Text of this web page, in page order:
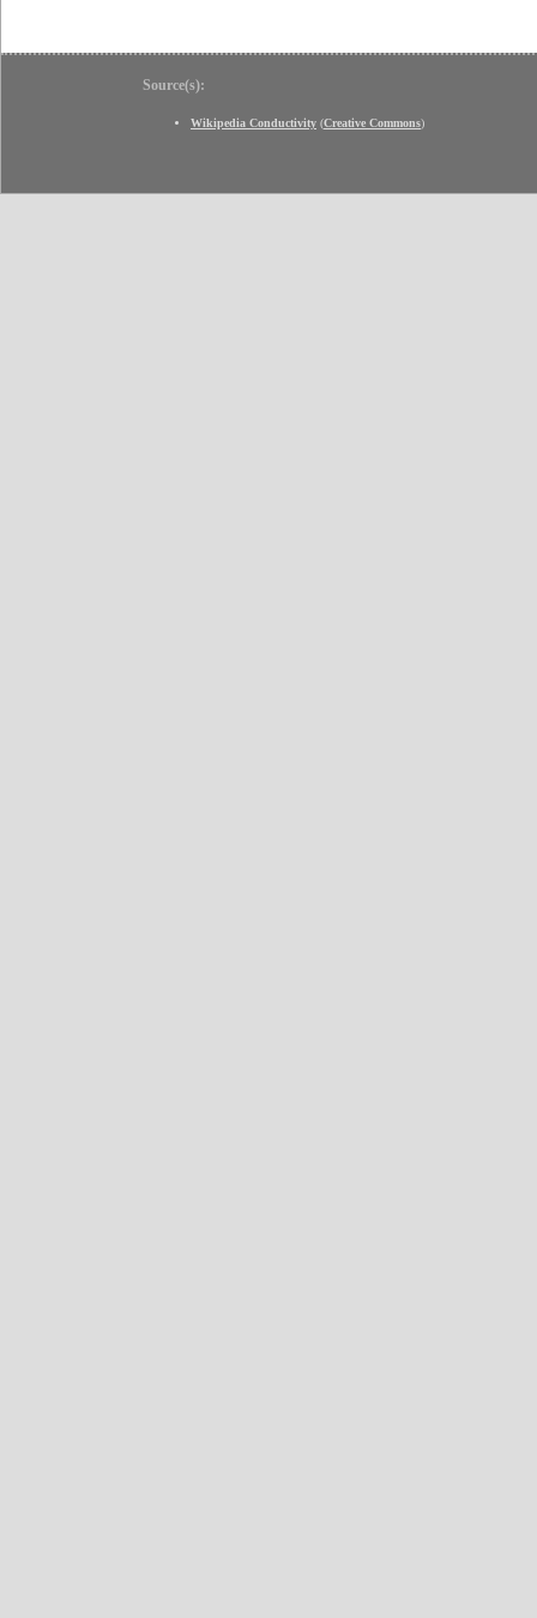
Source(s):
Wikipedia Conductivity (Creative Commons)